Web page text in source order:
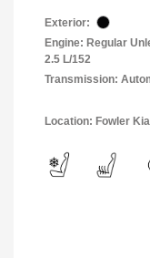
Exterior:
Engine: Regular
2.5 L/152
Transmission:
Location: Fowler